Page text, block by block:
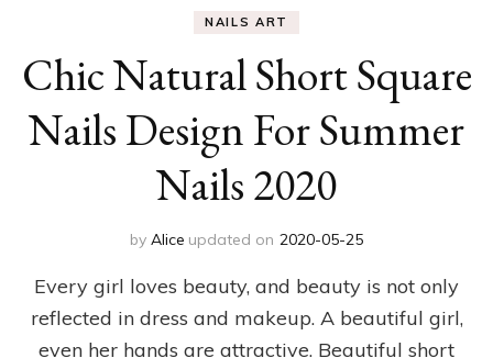
NAILS ART
Chic Natural Short Square
Nails Design For Summer
Nails 2020
by Alice updated on 2020-05-25
Every girl loves beauty, and beauty is not only
reflected in dress and makeup. A beautiful girl,
even her hands are attractive. Beautiful short